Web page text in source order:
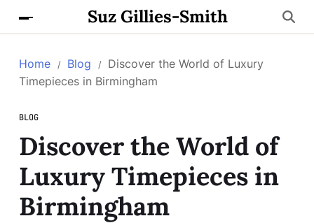
Suz Gillies-Smith
Home Blog
Discover the World of Luxury
Timepieces in Birmingham
BLOG
Discover the World of
Luxury Timepieces in
Birmingham